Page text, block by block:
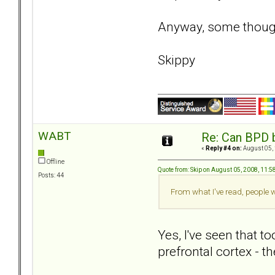
Anyway, some
Skippy
WABT
Offline
Posts: 44
Re: Can
« Reply #4 on: August 05,
Quote from: Skip on August 05, 2008,
From what I've read, people
Yes, I've seen that
prefrontal cortex -